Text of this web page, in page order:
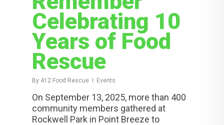
Celebrating 10
Years of Food
Rescue
By 412 Food Rescue Events
On September 13, 2025, more than 400
community members gathered at
Rockwell Park in Point Breeze to